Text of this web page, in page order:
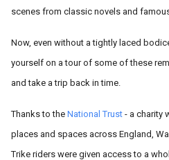
scenes from classic novels and
Now, even without a tightly laced
yourself on a tour of some of these
and take a trip back in time.
Thanks to the National Trust - a charity
places and spaces across England,
Trike riders were given access to a